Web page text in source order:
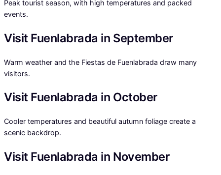
Peak tourist season, with high temperatures and packed
events.
Visit Fuenlabrada in September
Warm weather and the Fiestas de Fuenlabrada draw many
visitors.
Visit Fuenlabrada in October
Cooler temperatures and beautiful autumn foliage create a
scenic backdrop.
Visit Fuenlabrada in November